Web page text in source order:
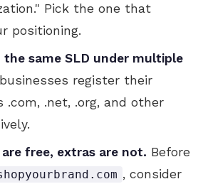
Pick the one that
positioning.
the same SLD under multiple
register their
.com, .net, .org, and other
free, extras are not. Before
, consider